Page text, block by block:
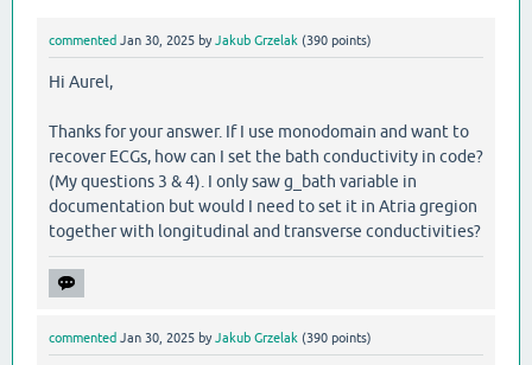
commented Jan 30, 2025 byJakub Grzelak (390 points)
Hi Aurel,
Thanks for your answer. If I use monodomain and want to
recover ECGs, how can I set the bath conductivity in code?
(My questions 3 & 4). I only saw g_bath variable in
documentation but would I need to set it in Atria gregion
together with longitudinal and transverse conductivities?
commented Jan 30, 2025 byJakub Grzelak (390 points)